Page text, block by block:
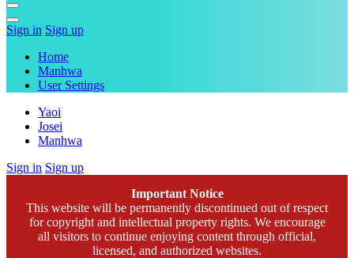
Sign in Sign up
Home
Manhwa
User Settings
Yaoi
Josei
Manhwa
Sign in Sign up
Important Notice
This website will be permanently discontinued out of respect
for copyright and intellectual property rights. We encourage
all visitors to continue enjoying content through official,
licensed, and authorized websites.